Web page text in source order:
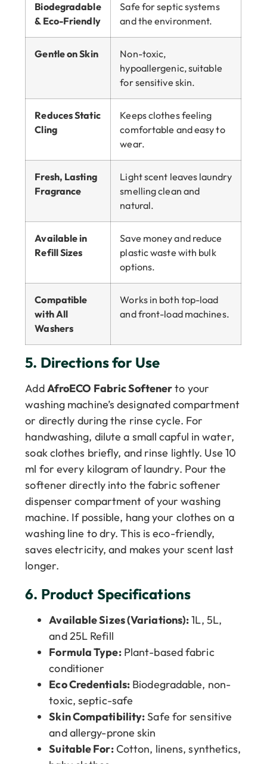
Biodegradable
& Eco-Friendly
Safe for septic systems
and the environment.
Gentle on Skin
Non-toxic,
hypoallergenic, suitable
for sensitive skin.
Reduces Static
Cling
Keeps clothes feeling
comfortable and easy to
wear.
Fresh, Lasting
Fragrance
Light scent leaves laundry
smelling clean and
natural.
Available in
Refill Sizes
Save money and reduce
plastic waste with bulk
options.
Compatible
with All
Washers
Works in both top-load
and front-load machines.
5. Directions for Use
AddAfroECO Fabric Softenerto your
washing machine’s designated compartment
or directly during the rinse cycle. For
handwashing, dilute a small capful in water,
soak clothes briefly, and rinse lightly. Use 10
ml for every kilogram of laundry. Pour the
softener directly into the fabric softener
dispenser compartment of your washing
machine. If possible, hang your clothes on a
washing line to dry. This is eco-friendly,
saves electricity, and makes your scent last
longer.
6. Product Specifications
Available Sizes (Variations):1L, 5L,
and 25L Refill
Formula Type:Plant-based fabric
conditioner
Eco Credentials: Biodegradable, non-
toxic, septic-safe
Skin Compatibility:Safe for sensitive
and allergy-prone skin
Suitable For:Cotton, linens, synthetics,